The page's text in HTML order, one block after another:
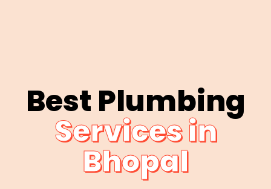
Best Plumbing
Services in
Bhopal